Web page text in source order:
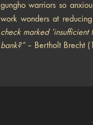
gungho warriors so
work wonders at
check marked
bank?”– Bertholt Brecht